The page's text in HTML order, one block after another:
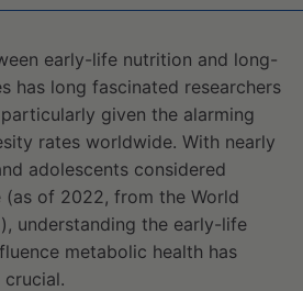
early-life nutrition and long-
has long fascinated researchers
given the alarming
rates worldwide. With nearly
adolescents considered
of 2022, from the World
), understanding the early-life
metabolic health has